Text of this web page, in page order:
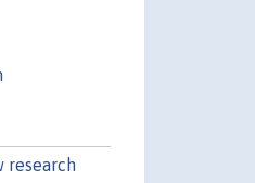
research